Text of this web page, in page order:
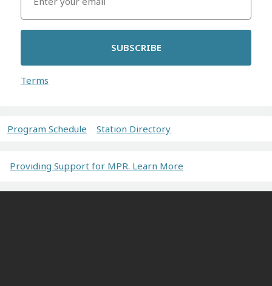
SUBSCRIBE
Terms
Program Schedule Station Directory
Providing Support for MPR. Learn More